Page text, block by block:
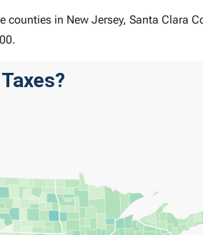
in New Jersey, Santa Clara